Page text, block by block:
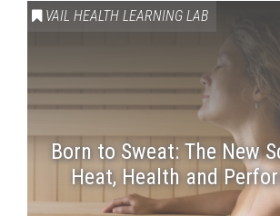
VAIL HEALTH LEARNING LAB
Born to Sweat: The New
Heat, Health and